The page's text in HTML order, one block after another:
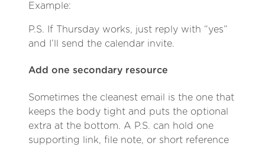
Example:
P.S. If Thursday works, just reply with “yes”
and I’ll send the calendar invite.
Add one secondary resource
Sometimes the cleanest email is the one that
keeps the body tight and puts the optional
extra at the bottom. A P.S. can hold one
supporting link, file note, or short reference